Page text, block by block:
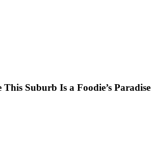
Suburb Is a Foodie’s Paradise